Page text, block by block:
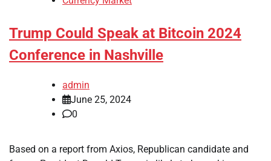
Trump Could Speak at Bitcoin 2024
Conference in Nashville
admin
June 25, 2024
0
Based on a report from Axios, Republican candidate and